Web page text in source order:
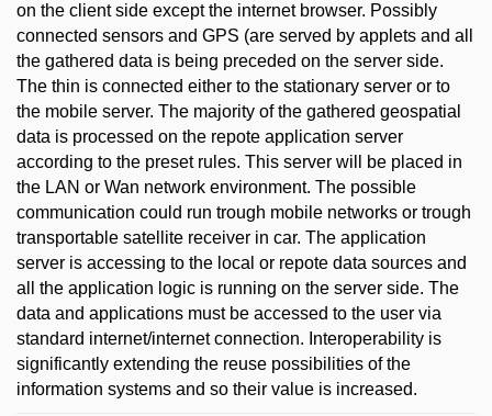
on the client side except the internet browser. Possibly
connected sensors and GPS (are served by applets and all
the gathered data is being preceded on the server side.
The thin is connected either to the stationary server or to
the mobile server. The majority of the gathered geospatial
data is processed on the repote application server
according to the preset rules. This server will be placed in
the LAN or Wan network environment. The possible
communication could run trough mobile networks or trough
transportable satellite receiver in car. The application
server is accessing to the local or repote data sources and
all the application logic is running on the server side. The
data and applications must be accessed to the user via
standard internet/internet connection. Interoperability is
significantly extending the reuse possibilities of the
information systems and so their value is increased.